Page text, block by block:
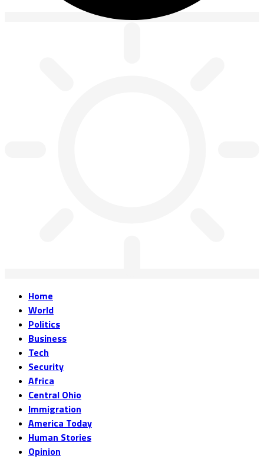
Home
World
Politics
Business
Tech
Security
Africa
Central Ohio
Immigration
America Today
Human Stories
Opinion